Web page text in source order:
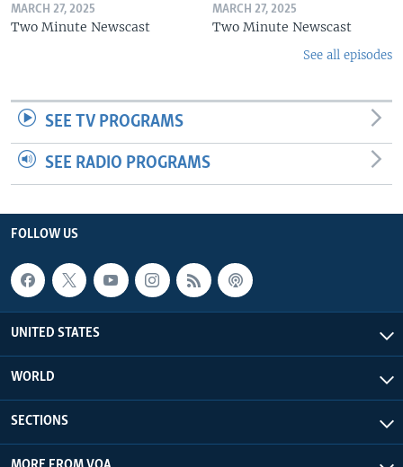
MARCH 27, 2025
Two Minute Newscast
MARCH 27, 2025
Two Minute Newscast
See all episodes
SEE TV PROGRAMS
SEE RADIO PROGRAMS
FOLLOW US
UNITED STATES
WORLD
SECTIONS